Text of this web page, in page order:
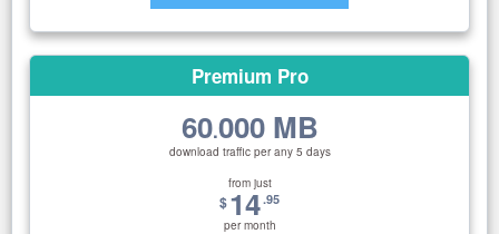
Premium Pro
60.000 MB
download traffic per any 5 days
from just
$14.95
per month